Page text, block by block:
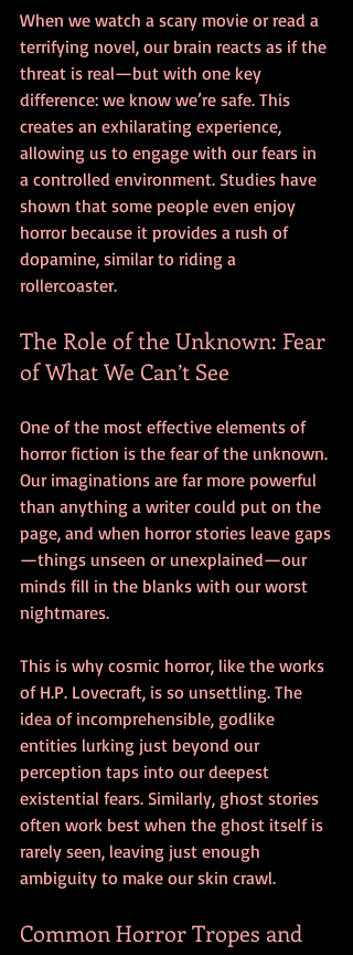
When we watch a scary movie or read a
terrifying novel, our brain reacts as if the
threat is real—but with one key
difference: we know we’re safe. This
creates an exhilarating experience,
allowing us to engage with our fears in
a controlled environment. Studies have
shown that some people even enjoy
horror because it provides a rush of
dopamine, similar to riding a
rollercoaster.
The Role of the Unknown: Fear
of What We Can’t See
One of the most effective elements of
horror fiction is the fear of the unknown.
Our imaginations are far more powerful
than anything a writer could put on the
page, and when horror stories leave gaps
—things unseen or unexplained—our
minds fill in the blanks with our worst
nightmares.
This is why cosmic horror, like the works
of H.P. Lovecraft, is so unsettling. The
idea of incomprehensible, godlike
entities lurking just beyond our
perception taps into our deepest
existential fears. Similarly, ghost stories
often work best when the ghost itself is
rarely seen, leaving just enough
ambiguity to make our skin crawl.
Common Horror Tropes and